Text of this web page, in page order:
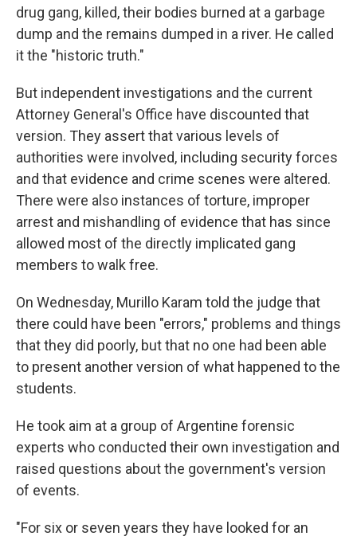
drug gang, killed, their bodies burned at a garbage
dump and the remains dumped in a river. He called
it the "historic truth."
But independent investigations and the current
Attorney General's Office have discounted that
version. They assert that various levels of
authorities were involved, including security forces
and that evidence and crime scenes were altered.
There were also instances of torture, improper
arrest and mishandling of evidence that has since
allowed most of the directly implicated gang
members to walk free.
On Wednesday, Murillo Karam told the judge that
there could have been "errors," problems and things
that they did poorly, but that no one had been able
to present another version of what happened to the
students.
He took aim at a group of Argentine forensic
experts who conducted their own investigation and
raised questions about the government's version
of events.
"For six or seven years they have looked for an